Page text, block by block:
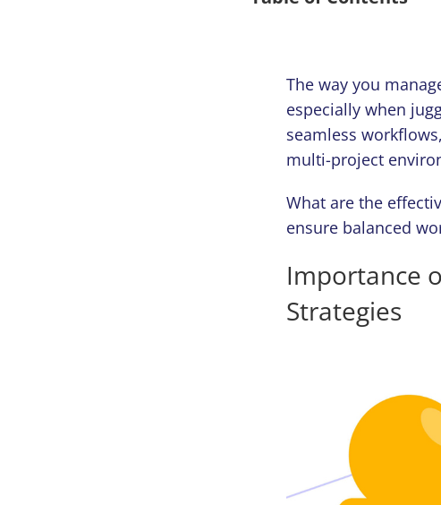
The way you
especially when
seamless
multi-project
What are the
ensure balanced
Importance
Strategies